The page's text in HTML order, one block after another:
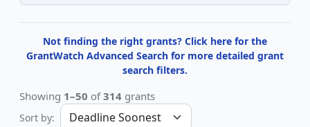
Not finding the right grants? Click here for the
GrantWatch Advanced Search for more detailed grant
search filters.
Showing 1–50 of314 grants
Sort by: